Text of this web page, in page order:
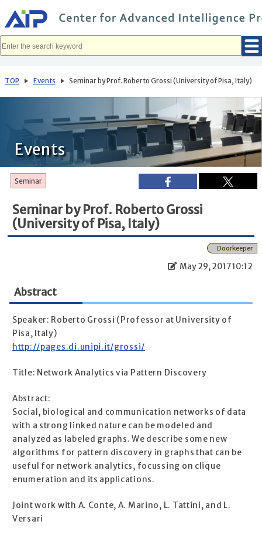
イ
ン
コ
へ
動
TOP Events Seminar by Prof. Roberto Grossi (University of Pisa, Italy)
Events
Seminar
Seminar by Prof. Roberto Grossi
(University of Pisa, Italy)
Doorkeeper
May 29, 2017 10:12
Abstract
Speaker: Roberto Grossi (Professor at University of
Pisa, Italy)
http://pages.di.unipi.it/grossi/
Title: Network Analytics via Pattern Discovery
Abstract:
Social, biological and communication networks of data
with a strong linked nature can be modeled and
analyzed as labeled graphs. We describe some new
algorithms for pattern discovery in graphs that can be
useful for network analytics, focussing on clique
enumeration and its applications.
Joint work with A. Conte, A. Marino, L. Tattini, and L.
Versari